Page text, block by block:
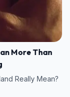
More Than
Really Mean?